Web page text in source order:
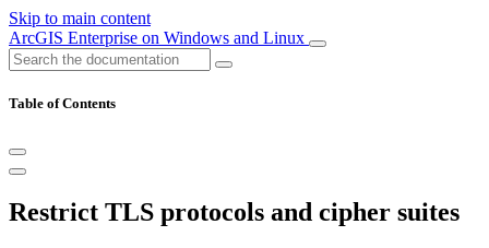
Skip to main content
ArcGIS Enterprise on Windows and Linux
Table of Contents
Restrict TLS protocols and cipher suites